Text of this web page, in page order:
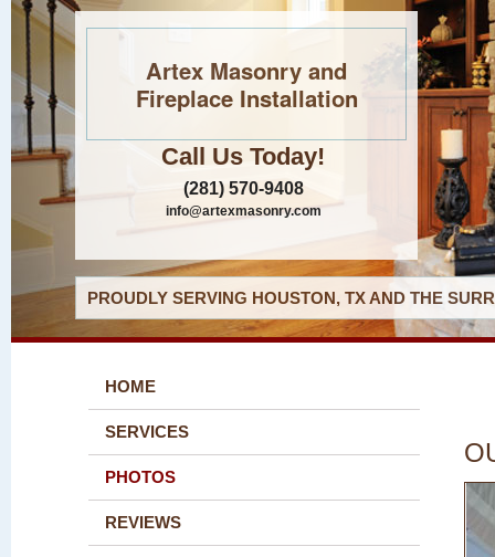
Artex Masonry and
Fireplace Installation
Call Us Today!
(281) 570-9408
info@artexmasonry.com
PROUDLY SERVING HOUSTON, TX AND THE
HOME
SERVICES
PHOTOS
REVIEWS